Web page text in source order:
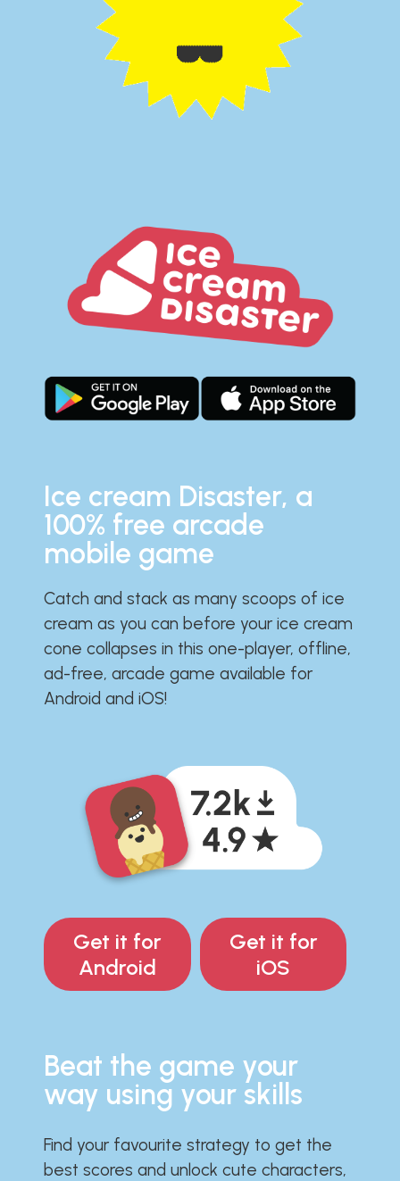
Ice cream Disaster, a
100% free arcade
mobile game
Catch and stack as many scoops of ice
cream as you can before your ice cream
cone collapses in this one-player, offline,
ad-free, arcade game available for
Android and iOS!
Get it for
Android
Get it for
iOS
Beat the game your
way using your skills
Find your favourite strategy to get the
best scores and unlock cute characters,